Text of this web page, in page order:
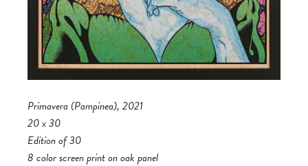
Primavera (Pampinea), 2021
20 x 30
Edition of 30
8 color screen print on oak panel